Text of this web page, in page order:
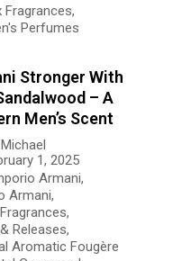
Fragrances,
Perfumes
Stronger With
– A
Men’s Scent
Michael
1, 2025
Armani,
Armani,
,
Releases,
Aromatic Fougère